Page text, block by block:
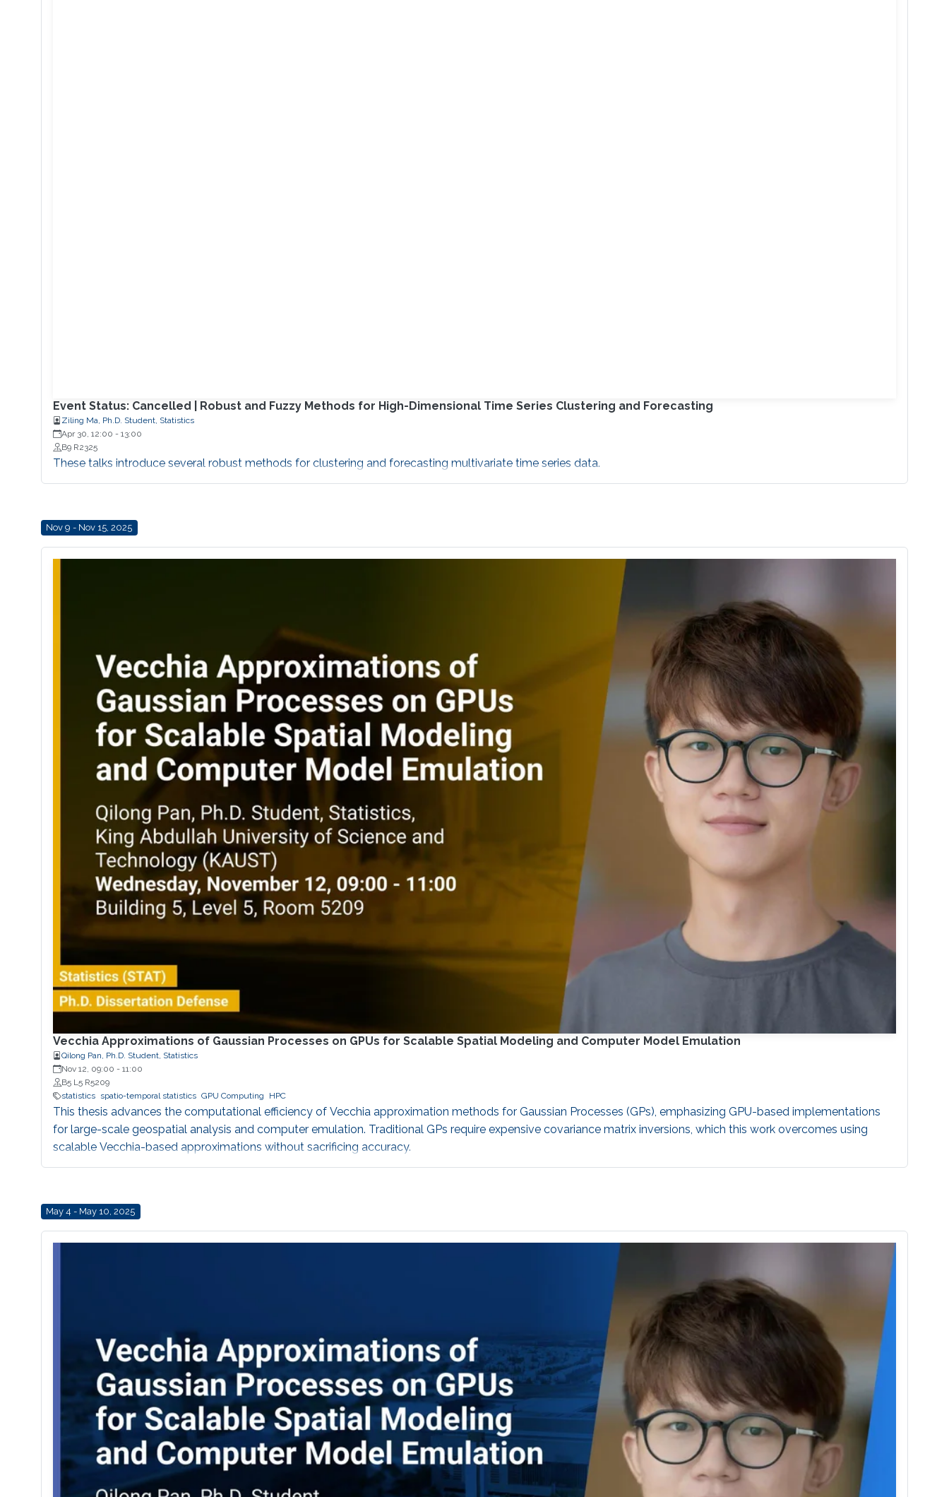
Event Status: Cancelled | Robust and Fuzzy Methods for High-Dimensional Time Series Clustering and Forecasting
Ziling Ma, Ph.D. Student, Statistics
Apr 30, 12:00 - 13:00
B9 R2325
These talks introduce several robust methods for clustering and forecasting multivariate time series data.
Nov 9 - Nov 15, 2025
Vecchia Approximations of Gaussian Processes on GPUs for Scalable Spatial Modeling and Computer Model Emulation
Qilong Pan, Ph.D. Student, Statistics
Nov 12, 09:00 - 11:00
B5 L5 R5209
statistics
spatio-temporal statistics GPU Computing HPC
This thesis advances the computational efficiency of Vecchia approximation methods for Gaussian Processes (GPs), emphasizing GPU-based implementations
for large-scale geospatial analysis and computer emulation. Traditional GPs require expensive covariance matrix inversions, which this work overcomes using
scalable Vecchia-based approximations without sacrificing accuracy.
May 4 - May 10, 2025